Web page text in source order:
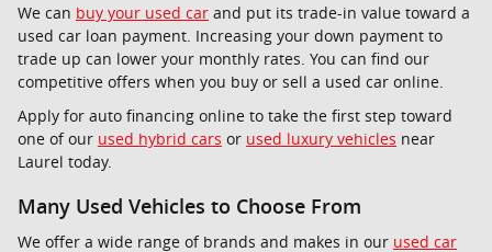
We can buy your used car and put its trade-in value toward a
used car loan payment. Increasing your down payment to
trade up can lower your monthly rates. You can find our
competitive offers when you buy or sell a used car online.
Apply for auto financing online to take the first step toward
one of our used hybrid cars or used luxury vehicles near
Laurel today.
Many Used Vehicles to Choose From
We offer a wide range of brands and makes in our used car